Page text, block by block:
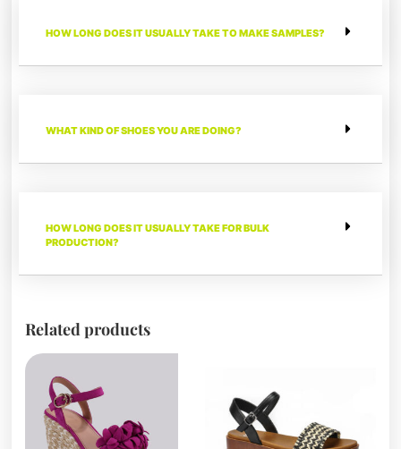
HOW LONG DOES IT USUALLY TAKE TO MAKE SAMPLES?
WHAT KIND OF SHOES YOU ARE DOING?
HOW LONG DOES IT USUALLY TAKE FOR BULK
PRODUCTION?
Related products